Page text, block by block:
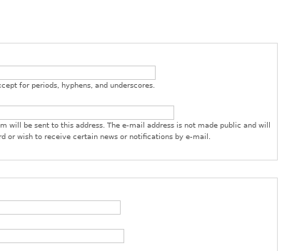
for periods, hyphens, and underscores.
will be sent to this address. The e-mail address is not made public and will
or wish to receive certain news or notifications by e-mail.